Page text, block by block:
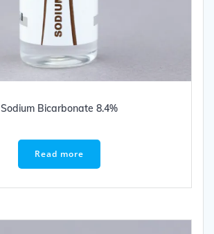
Sodium Bicarbonate 8.4%
Read more